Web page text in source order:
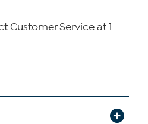
Customer Service at 1-